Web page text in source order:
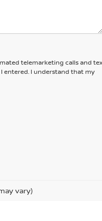
telemarketing calls and
entered. I understand that my
vary)